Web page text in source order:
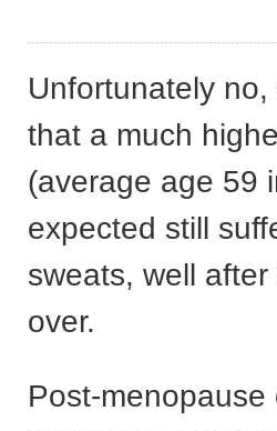
Unfortunately
that a much
(average age 59
expected still
sweats, well
over.
Post-